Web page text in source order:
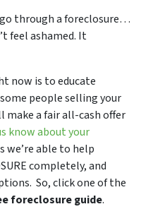
through a foreclosure…
feel ashamed. It
now is to educate
people selling your
make a fair all-cash offer
know about your
we’re able to help
completely, and
So, click one of the
foreclosure guide.